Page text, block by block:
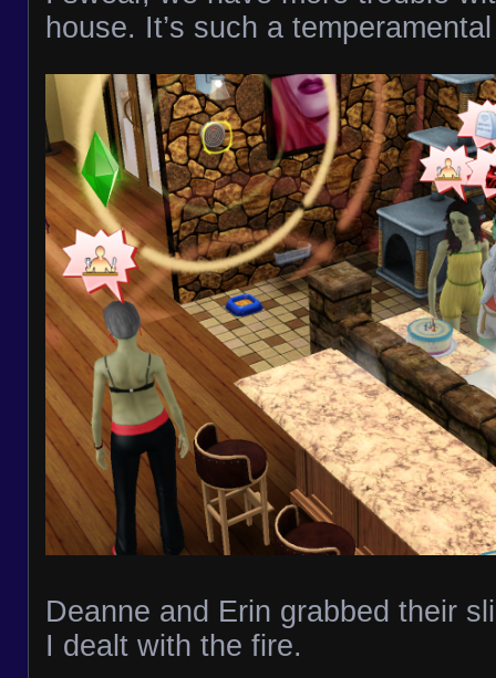
house. It’s such a
Deanne and Erin grabbed their
I dealt with the fire.